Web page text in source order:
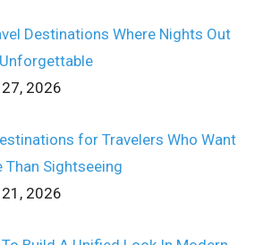
Destinations Where Nights Out
2026
for Travelers Who Want
Than Sightseeing
2026